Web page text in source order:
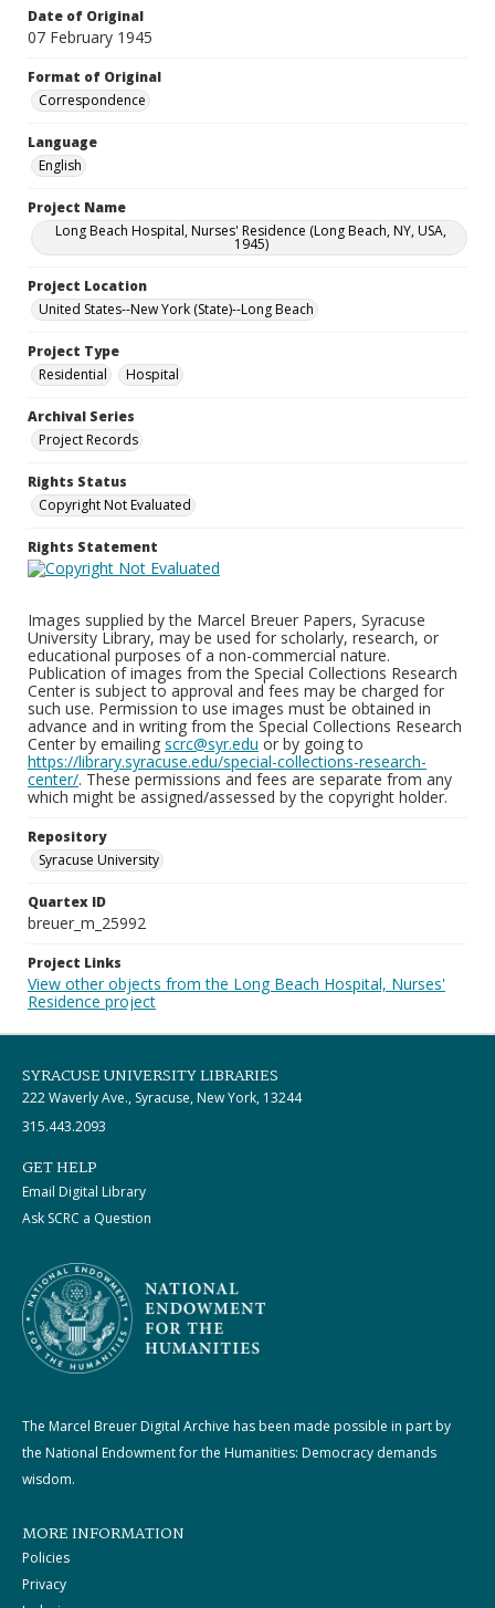
Date of Original
07 February 1945
Format of Original
Correspondence
Language
English
Project Name
Long Beach Hospital, Nurses' Residence (Long Beach, NY, USA,
1945)
Project Location
United States--New York (State)--Long Beach
Project Type
Residential
Hospital
Archival Series
Project Records
Rights Status
Copyright Not Evaluated
Rights Statement
Images supplied by the Marcel Breuer Papers, Syracuse
University Library, may be used for scholarly, research, or
educational purposes of a non-commercial nature.
Publication of images from the Special Collections Research
Center is subject to approval and fees may be charged for
such use. Permission to use images must be obtained in
advance and in writing from the Special Collections Research
Center by emailing scrc@syr.edu or by going to
https://library.syracuse.edu/special-collections-research-
center/. These permissions and fees are separate from any
which might be assigned/assessed by the copyright holder.
Repository
Syracuse University
Quartex ID
breuer_m_25992
Project Links
View other objects from the Long Beach Hospital, Nurses'
Residence project
SYRACUSE UNIVERSITY LIBRARIES
222 Waverly Ave., Syracuse, New York, 13244
315.443.2093
GET HELP
Email Digital Library
Ask SCRC a Question
The Marcel Breuer Digital Archive has been made possible in part by
the National Endowment for the Humanities: Democracy demands
wisdom.
MORE INFORMATION
Policies
Privacy